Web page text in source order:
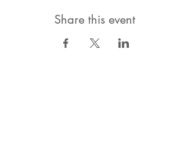
Share this event